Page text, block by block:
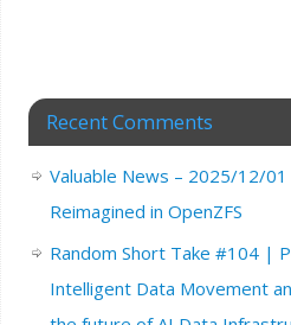
Recent Comments
Valuable News – 2025/12/
Reimagined in OpenZFS
Random Short Take #104 |
Intelligent Data Movement